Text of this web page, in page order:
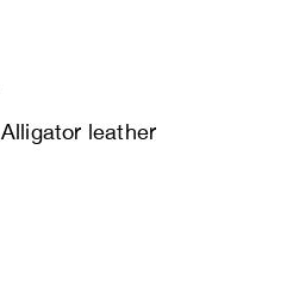
Alligator leather